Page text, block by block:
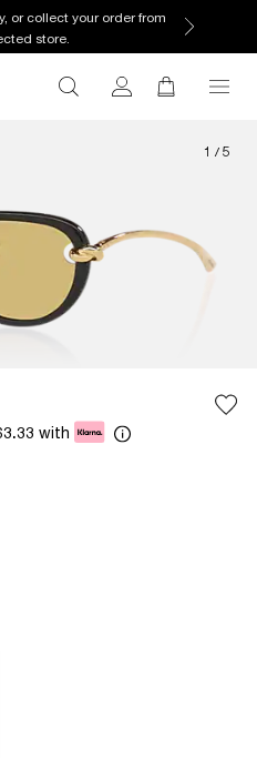
or collect your order from
store.
1 / 5
with